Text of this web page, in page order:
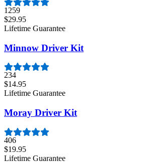
1259
$29.95
Lifetime Guarantee
Minnow Driver Kit
234
$14.95
Lifetime Guarantee
Moray Driver Kit
406
$19.95
Lifetime Guarantee